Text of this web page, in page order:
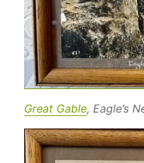
Great Gable, Eagle’s